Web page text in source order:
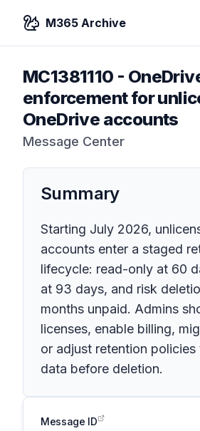
M365 Archive
MC1381110 -
enforcement for
OneDrive accounts
Message Center
Summary
Starting July 2026,
accounts enter a staged
lifecycle: read-only at 60
at 93 days, and risk
months unpaid. Admins
licenses, enable billing,
or adjust retention policies
data before deletion.
Message ID